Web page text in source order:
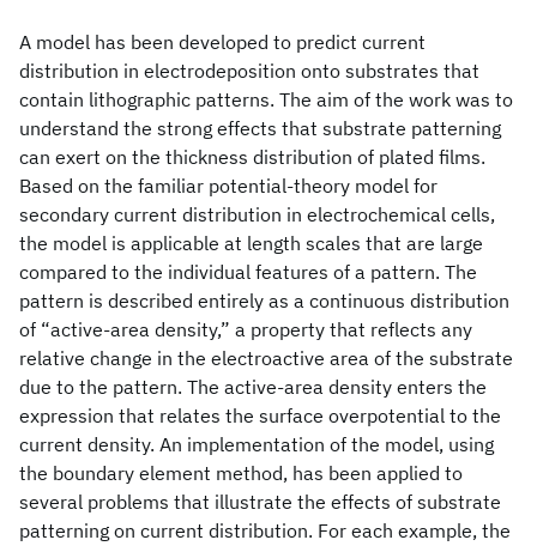
A model has been developed to predict current
distribution in electrodeposition onto substrates that
contain lithographic patterns. The aim of the work was to
understand the strong effects that substrate patterning
can exert on the thickness distribution of plated films.
Based on the familiar potential-theory model for
secondary current distribution in electrochemical cells,
the model is applicable at length scales that are large
compared to the individual features of a pattern. The
pattern is described entirely as a continuous distribution
of “active-area density,” a property that reflects any
relative change in the electroactive area of the substrate
due to the pattern. The active-area density enters the
expression that relates the surface overpotential to the
current density. An implementation of the model, using
the boundary element method, has been applied to
several problems that illustrate the effects of substrate
patterning on current distribution. For each example, the